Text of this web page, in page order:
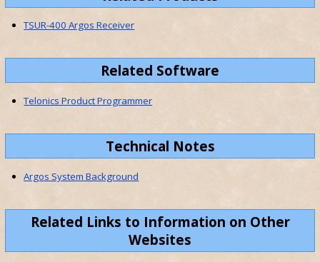
TSUR-400 Argos Receiver
Related Software
Telonics Product Programmer
Technical Notes
Argos System Background
Related Links to Information on Other
Websites